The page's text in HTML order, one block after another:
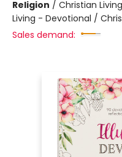
Religion / Christian
Living - Devotional /
Sales demand: